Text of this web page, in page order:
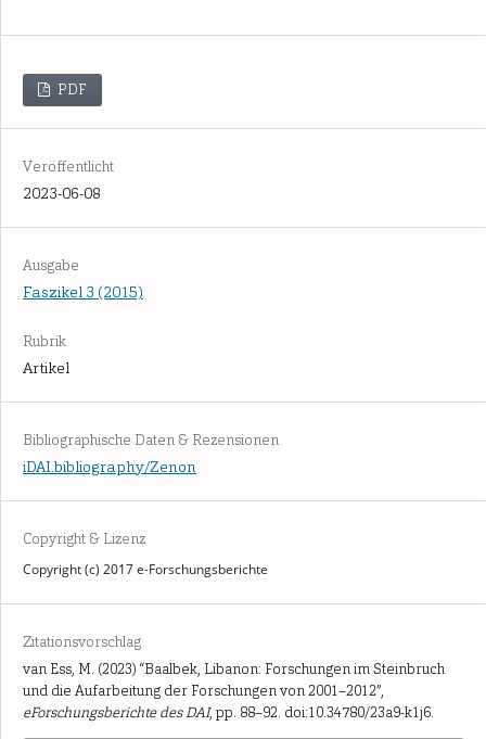
PDF
Veröffentlicht
2023-06-08
Ausgabe
Faszikel 3 (2015)
Rubrik
Artikel
Bibliographische Daten & Rezensionen
iDAI.bibliography/Zenon
Copyright & Lizenz
Copyright (c) 2017 e-Forschungsberichte
Zitationsvorschlag
van Ess, M. (2023) “Baalbek, Libanon: Forschungen im Steinbruch
und die Aufarbeitung der Forschungen von 2001–2012”,
eForschungsberichte des DAI, pp. 88–92. doi:10.34780/23a9-k1j6.